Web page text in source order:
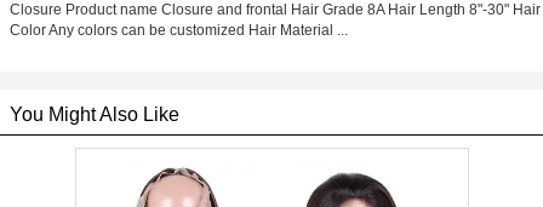
Closure Product name Closure and frontal Hair Grade 8A Hair Length 8"-30" Hair
Color Any colors can be customized Hair Material ...
You Might Also Like